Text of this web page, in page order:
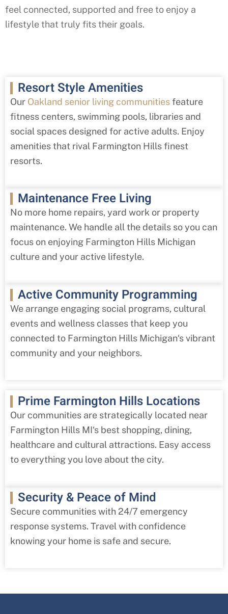
feel connected, supported and free to enjoy a
lifestyle that truly fits their goals.
Resort Style Amenities
Our Oakland senior living communitiesfeature
fitness centers, swimming pools, libraries and
social spaces designed for active adults. Enjoy
amenities that rival Farmington Hillsfinest
resorts.
Maintenance Free Living
No more home repairs, yard work or property
maintenance. We handle all the details so you can
focus on enjoying Farmington Hills Michigan
culture and your active lifestyle.
Active Community Programming
We arrange engaging social programs, cultural
events and wellness classes that keep you
connected to Farmington Hills Michigan‘s vibrant
community and your neighbors.
Prime Farmington Hills Locations
Our communities are strategically located near
Farmington Hills MI‘s best shopping, dining,
healthcare and cultural attractions. Easy access
to everything you love about the city.
Security & Peace of Mind
Secure communities with 24/7 emergency
response systems. Travel with confidence
knowing your home is safe and secure.